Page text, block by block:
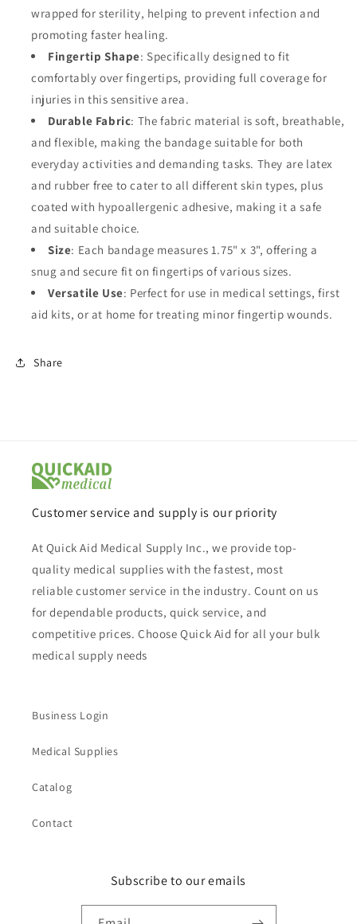
wrapped for sterility, helping to prevent infection and
promoting faster healing.
Fingertip Shape: Specifically designed to fit
comfortably over fingertips, providing full coverage for
injuries in this sensitive area.
Durable Fabric: The fabric material is soft, breathable,
and flexible, making the bandage suitable for both
everyday activities and demanding tasks. They are latex
and rubber free to cater to all different skin types, plus
coated with hypoallergenic adhesive, making it a safe
and suitable choice.
Size: Each bandage measures 1.75" x 3", offering a
snug and secure fit on fingertips of various sizes.
Versatile Use: Perfect for use in medical settings, first
aid kits, or at home for treating minor fingertip wounds.
Share
Customer service and supply is our priority
At Quick Aid Medical Supply Inc., we provide top-
quality medical supplies with the fastest, most
reliable customer service in the industry. Count on us
for dependable products, quick service, and
competitive prices. Choose Quick Aid for all your bulk
medical supply needs
Business Login
Medical Supplies
Catalog
Contact
Subscribe to our emails